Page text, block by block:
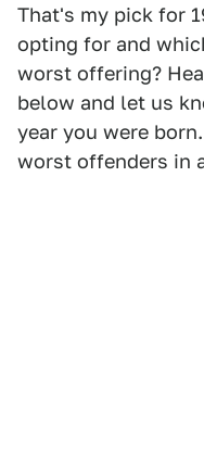
That's my pick for
opting for and
worst offering?
below and let us
year you were
worst offenders in